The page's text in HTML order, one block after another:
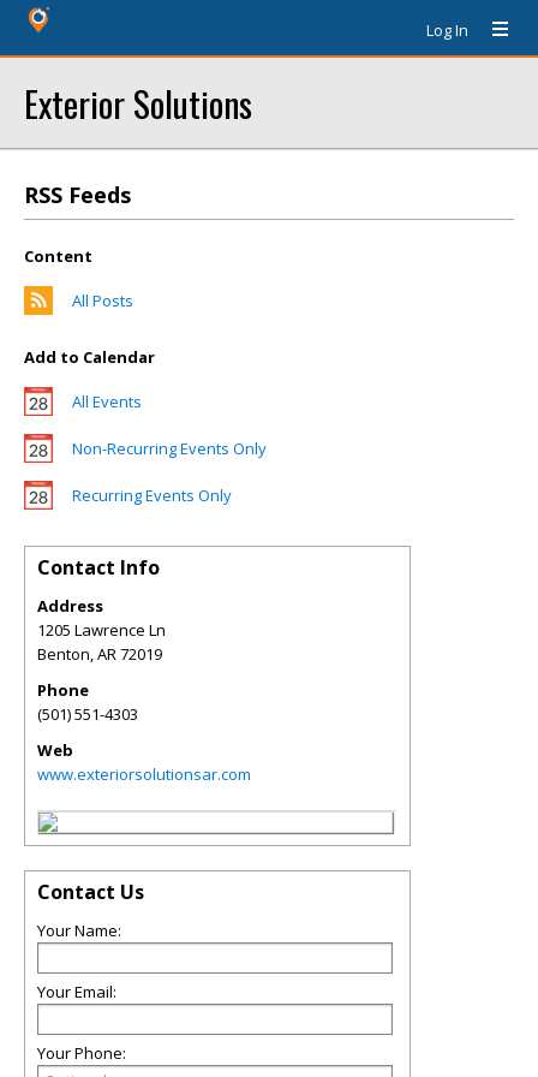
Log In
Exterior Solutions
RSS Feeds
Content
All Posts
Add to Calendar
All Events
Non-Recurring Events Only
Recurring Events Only
Contact Info
Address
1205 Lawrence Ln
Benton,AR72019
Phone
(501) 551-4303
Web
www.exteriorsolutionsar.com
Contact Us
Your Name:
Your Email:
Your Phone: